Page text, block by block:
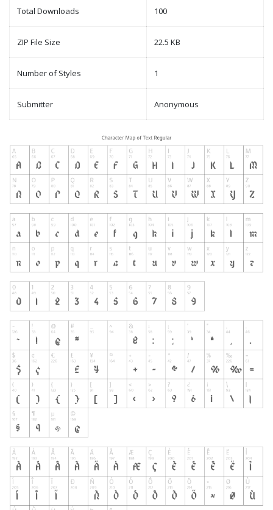
Total Downloads 100
ZIP File Size 22.5 KB
Number of Styles 1
Submitter Anonymous